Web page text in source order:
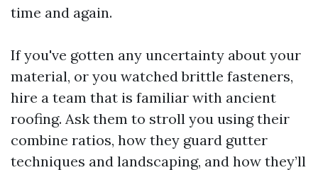
time and again.
If you've gotten any uncertainty about your
material, or you watched brittle fasteners,
hire a team that is familiar with ancient
roofing. Ask them to stroll you using their
combine ratios, how they guard gutter
techniques and landscaping, and how they’ll